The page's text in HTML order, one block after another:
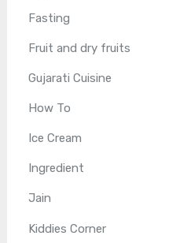
Fasting
Fruit and dry fruits
Gujarati Cuisine
How To
Ice Cream
Ingredient
Jain
Kiddies Corner